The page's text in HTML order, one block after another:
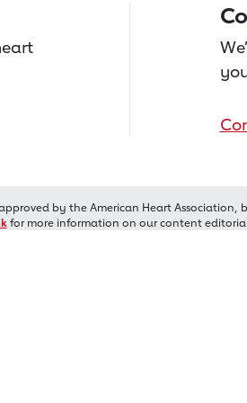
by the American Heart Association,
for more information on our content